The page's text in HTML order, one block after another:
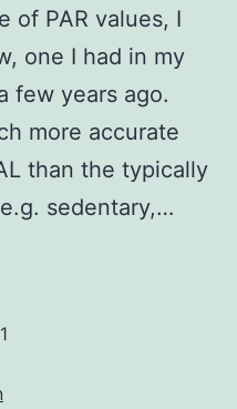
of PAR values, I
one I had in my
few years ago.
more accurate
than the typically
sedentary,…